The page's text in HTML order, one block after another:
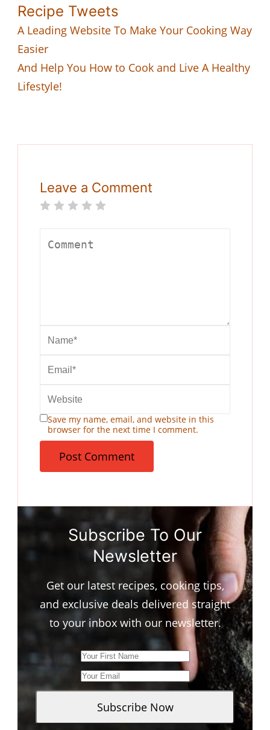
Recipe Tweets
A Leading Website To Make Your Cooking Way
Easier
And Help You How to Cook and Live A Healthy
Lifestyle!
Leave a Comment
Save my name, email, and website in this
browser for the next time I comment.
Subscribe To Our
Newsletter
Get our latest recipes, cooking tips,
and exclusive deals delivered straight
to your inbox with our newsletter.